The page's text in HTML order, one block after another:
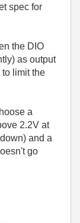
spec for
the DIO
as output
limit the
a
2.2V at
and a
go